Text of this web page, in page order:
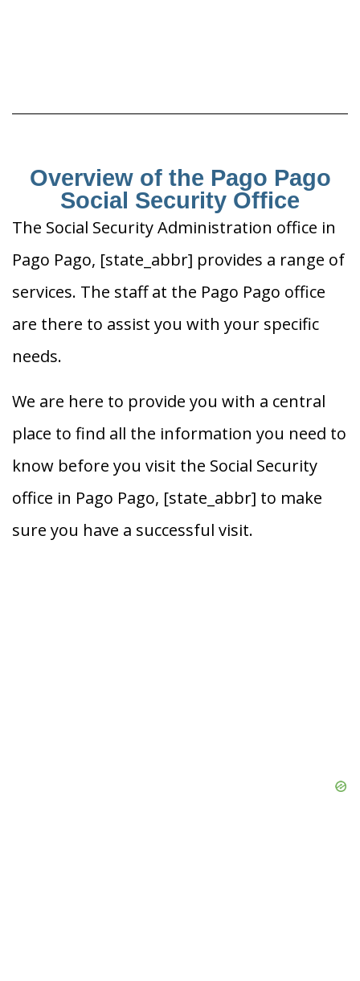
Overview of the Pago Pago
Social Security Office
The Social Security Administration office in
Pago Pago, [state_abbr] provides a range of
services. The staff at the Pago Pago office
are there to assist you with your specific
needs.
We are here to provide you with a central
place to find all the information you need to
know before you visit the Social Security
office in Pago Pago, [state_abbr] to make
sure you have a successful visit.